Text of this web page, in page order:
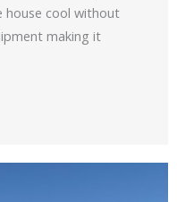
cool without
making it